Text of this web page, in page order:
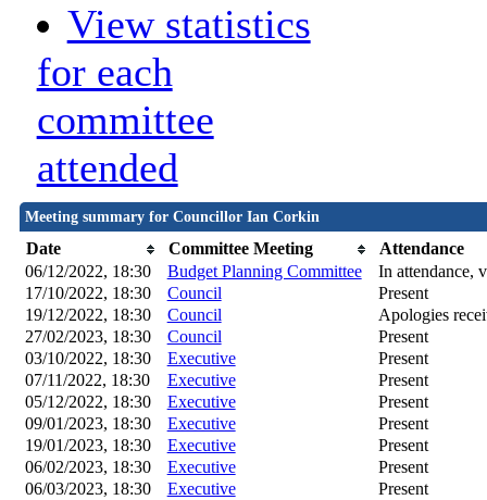
View statistics
for each
committee
attended
Meeting summary for Councillor Ian Corkin
Date Committee Meeting
Attendance
06/12/2022, 18:30
Budget Planning Committee
In attendance,
17/10/2022, 18:30
Council
Present
19/12/2022, 18:30
Council
Apologies
27/02/2023, 18:30
Council
Present
03/10/2022, 18:30
Executive
Present
07/11/2022, 18:30
Executive
Present
05/12/2022, 18:30
Executive
Present
09/01/2023, 18:30
Executive
Present
19/01/2023, 18:30
Executive
Present
06/02/2023, 18:30
Executive
Present
06/03/2023, 18:30
Executive
Present